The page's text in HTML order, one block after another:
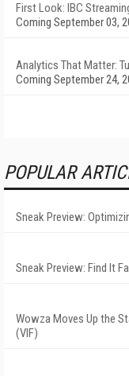
First Look: IBC
Coming September 03,
Analytics That Matter:
Coming September 24,
POPULAR
Sneak Preview:
Sneak Preview: Find It
Wowza Moves Up the
(VIF)